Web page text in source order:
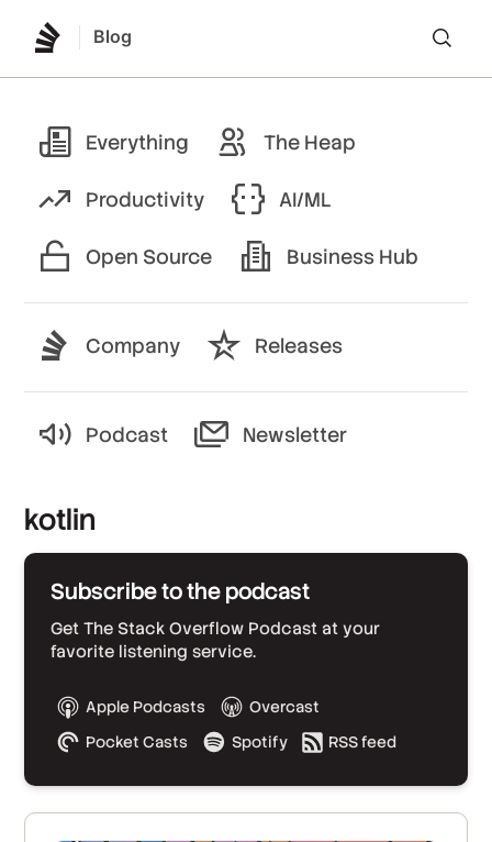
Blog
Everything The Heap
Productivity AI/ML
Open Source Business Hub
Company Releases
Podcast Newsletter
kotlin
Subscribe to the podcast
Get The Stack Overflow Podcast at your
favorite listening service.
Apple Podcasts
Overcast
Pocket Casts
Spotify RSS feed